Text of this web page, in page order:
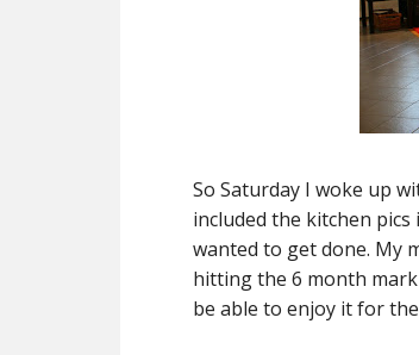
So Saturday I woke up
included the kitchen
wanted to get done. My
hitting the 6 month mark
be able to enjoy it for